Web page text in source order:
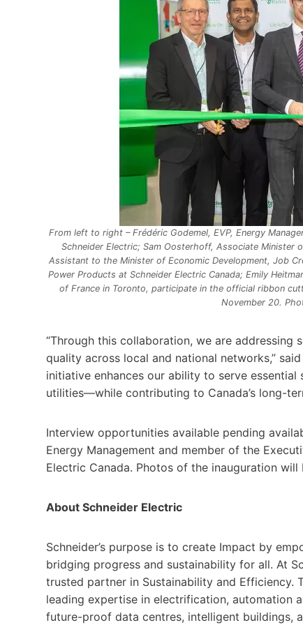
From left to right – Frédéric Godemel, EVP, Energy
Schneider Electric; Sam Oosterhoff, Associate Minister
Assistant to the Minister of Economic Development, Job
Power Products at Schneider Electric Canada; Emily
of France in Toronto, participate in the official ribbon
November 20.
“Through this collaboration, we are addressing
quality across local and national networks,”
initiative enhances our ability to serve
utilities—while contributing to Canada’s long-
Interview opportunities available pending
Energy Management and member of the
Electric Canada. Photos of the inauguration will
About Schneider Electric
Schneider’s purpose is to create Impact by
bridging progress and sustainability for all. At
trusted partner in Sustainability and
leading expertise in electrification, automation
future-proof data centres, intelligent buildings,